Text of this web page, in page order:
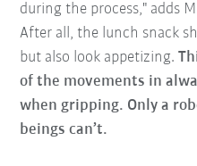
during the process," adds
After all, the lunch snack
but also look appetizing.
of the movements in
when gripping. Only a
beings can’t.